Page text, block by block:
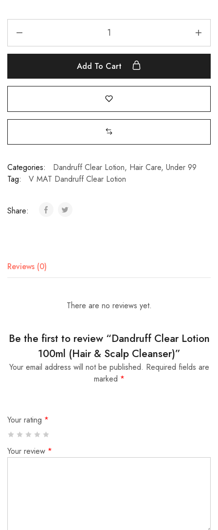
Add To Cart
Categories: Dandruff Clear Lotion, Hair Care, Under 99
Tag:
V MAT Dandruff Clear Lotion
Share:
Reviews (0)
There are no reviews yet.
Be the first to review “Dandruff Clear Lotion
100ml (Hair & Scalp Cleanser)”
Your email address will not be published. Required fields are
marked *
Your rating *
Your review *